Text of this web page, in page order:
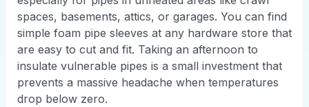
spaces, basements, attics, or garages. You can find
simple foam pipe sleeves at any hardware store that
are easy to cut and fit. Taking an afternoon to
insulate vulnerable pipes is a small investment that
prevents a massive headache when temperatures
drop below zero.